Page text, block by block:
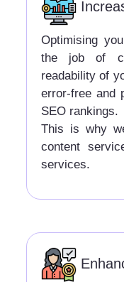
Optimising
the job of
readability of
error-free and
SEO rankings.
This is why
content
services.